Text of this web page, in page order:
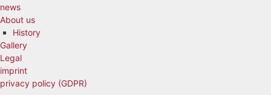
news
About us
History
Gallery
Legal
imprint
privacy policy (GDPR)